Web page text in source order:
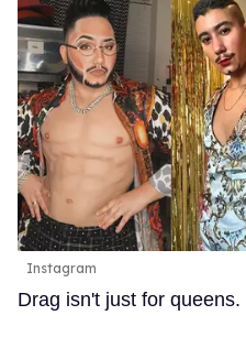
Instagram
Drag isn't just for queens.